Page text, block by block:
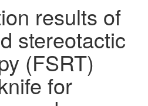
results of
stereotactic
(FSRT)
for